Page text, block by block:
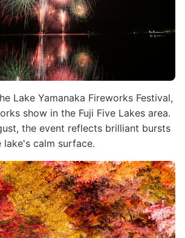
Lake Yamanaka Fireworks Festival,
show in the Fuji Five Lakes area.
the event reflects brilliant bursts
calm surface.